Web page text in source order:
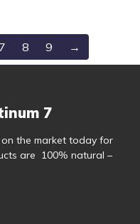
7 8 9 →
7
the market today for
are 100% natural –